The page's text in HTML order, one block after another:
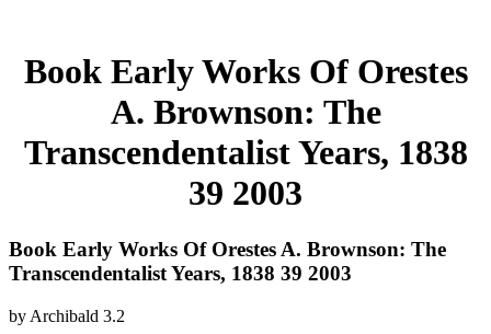
Book Early Works Of Orestes
A. Brownson: The
Transcendentalist Years, 1838
39 2003
Book Early Works Of Orestes A. Brownson: The
Transcendentalist Years, 1838 39 2003
by Archibald 3.2